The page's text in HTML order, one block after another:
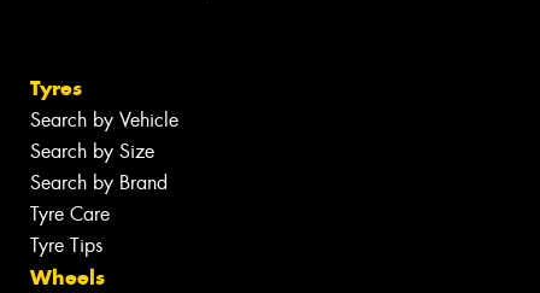
Tyres
Search by Vehicle
Search by Size
Search by Brand
Tyre Care
Tyre Tips
Wheels